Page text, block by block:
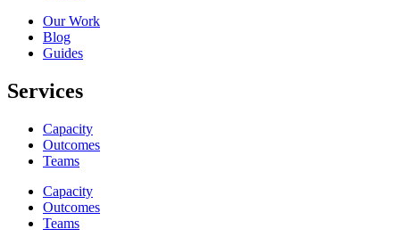
Our Work
Blog
Guides
Services
Capacity
Outcomes
Teams
Capacity
Outcomes
Teams